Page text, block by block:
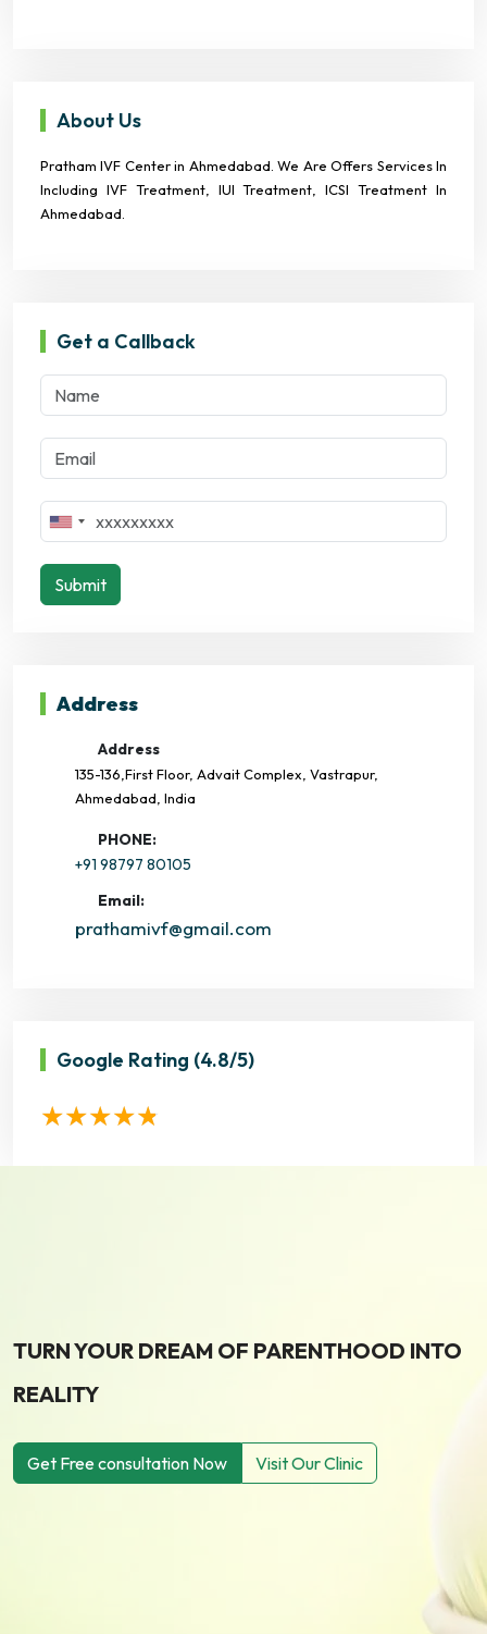
About Us
Pratham IVF Center in Ahmedabad. We Are Offers Services In
Including IVF Treatment, IUI Treatment, ICSI Treatment In
Ahmedabad.
Get a Callback
Submit
Address
Address
135-136,First Floor, Advait Complex, Vastrapur,
Ahmedabad, India
PHONE:
+91 98797 80105
Email:
prathamivf@gmail.com
Google Rating (4.8/5)
TURN YOUR DREAM OF PARENTHOOD INTO
REALITY
Get Free consultation Now Visit Our Clinic